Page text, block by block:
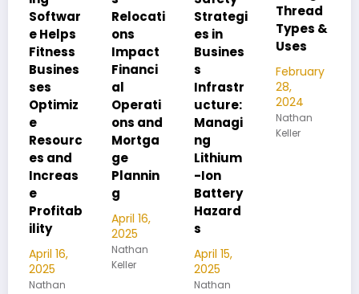
Relocati
ons
Impact
Financi
al
Operati
Mortga
ge
Plannin
April 16,
2025
Nathan
Keller
Strategi
es in
Busines
s
ucture:
Managi
ng
Lithium
-Ion
Hazard
s
April 15,
2025
Thread
Types &
Uses
28,
2024
Nathan
Keller
anding
Pipe
Thread
Differen
ces
February
28,
2024